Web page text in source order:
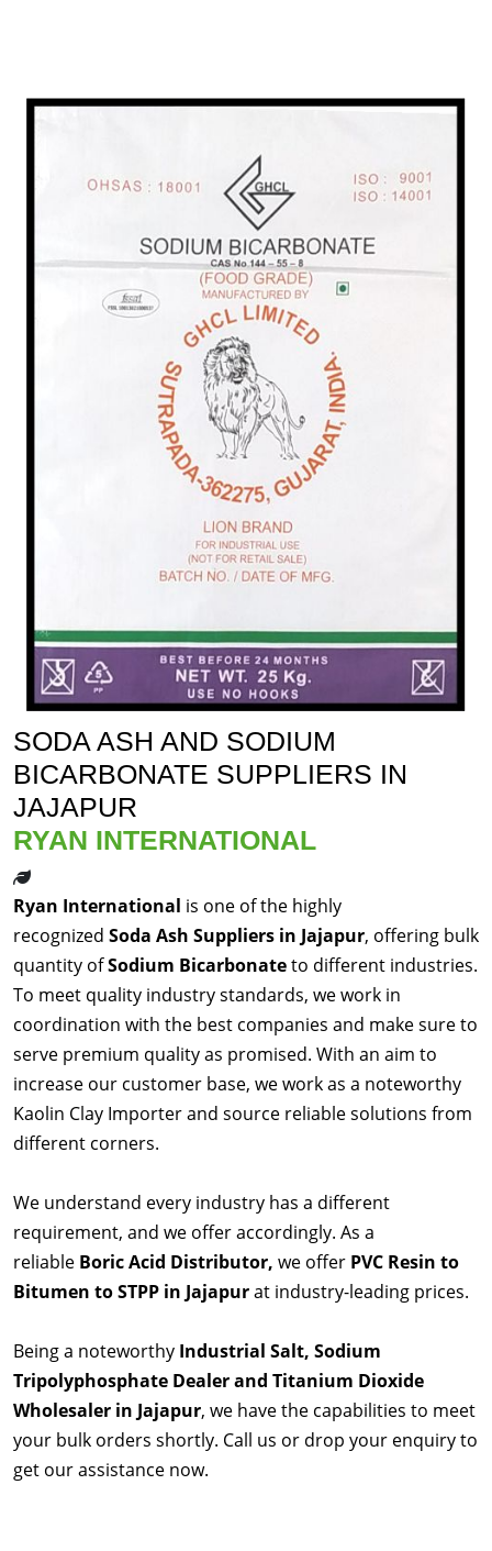
SODA ASH AND SODIUM
BICARBONATE SUPPLIERS IN
JAJAPUR
RYAN INTERNATIONAL
Ryan International is one of the highly
recognized Soda Ash Suppliers in Jajapur, offering bulk
quantity ofSodium Bicarbonateto different industries.
To meet quality industry standards, we work in
coordination with the best companies and make sure to
serve premium quality as promised. With an aim to
increase our customer base, we work as a noteworthy
Kaolin Clay Importer and source reliable solutions from
different corners.
We understand every industry has a different
requirement, and we offer accordingly. As a
reliable Boric Acid Distributor, we offer PVC Resin to
Bitumen to STPP in Jajapurat industry-leading prices.
Being a noteworthy Industrial Salt, Sodium
Tripolyphosphate Dealer and Titanium Dioxide
Wholesaler in Jajapur, we have the capabilities to meet
your bulk orders shortly. Call us or drop your enquiry to
get our assistance now.